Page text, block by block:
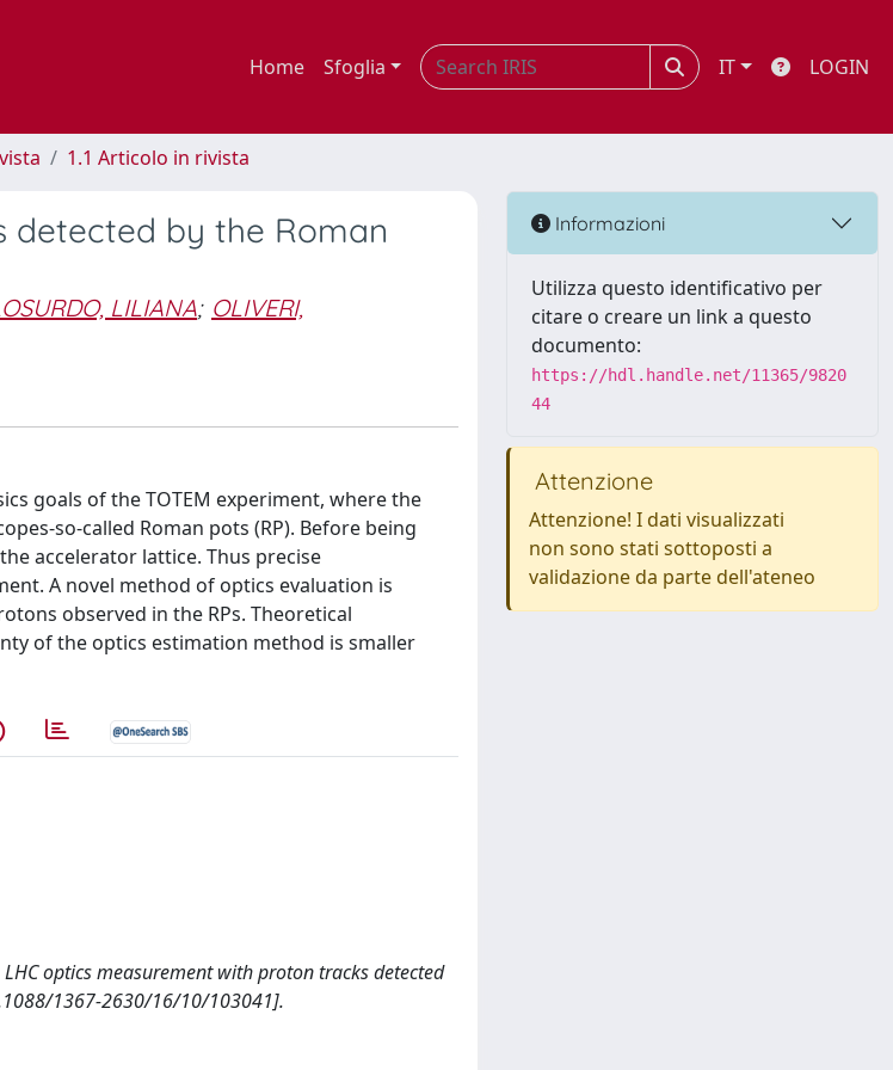
Home Sfoglia IT LOGIN
1.1 Articolo in rivista
detected by the Roman
LILIANA; OLIVERI,
goals of the TOTEM experiment, where the
so-called Roman pots (RP). Before being
accelerator lattice. Thus precise
A novel method of optics evaluation is
observed in the RPs. Theoretical
of the optics estimation method is smaller
LHC optics measurement with proton tracks detected
1367-2630/16/10/103041].
Informazioni
Utilizza questo identificativo per
citare o creare un link a questo
documento:
https://hdl.handle.net/11365/9820
44
Attenzione
Attenzione! I dati visualizzati
non sono stati sottoposti a
validazione da parte dell'ateneo